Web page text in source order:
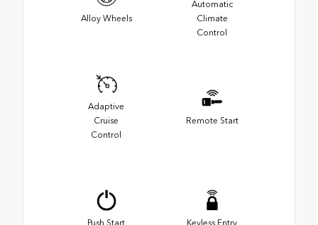
Alloy Wheels
Automatic
Climate
Control
Adaptive
Cruise
Control
Remote Start
Push Start Keyless Entry